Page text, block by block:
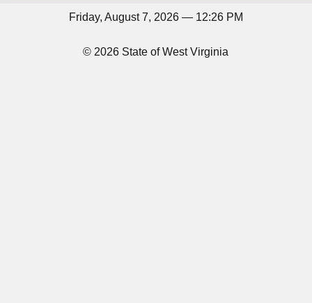
Friday, August 7, 2026 — 12:26 PM
© 2026 State of West Virginia